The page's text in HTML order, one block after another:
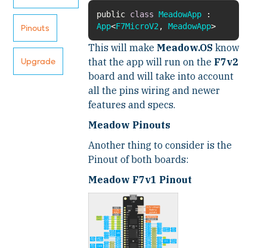
Pinouts
Upgrade
public class MeadowApp :
App<F7MicroV2,MeadowApp
This will make Meadow.OS know
that the app will run on the F7v2
board and will take into account
all the pins wiring and newer
features and specs.
Meadow Pinouts
Another thing to consider is the
Pinout of both boards:
Meadow F7v1 Pinout